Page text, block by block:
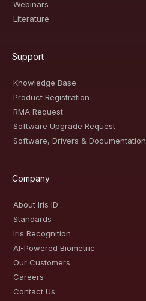
Webinars
Literature
Support
Knowledge Base
Product Registration
RMA Request
Software Upgrade Request
Software, Drivers & Documentation
Company
About Iris ID
Standards
Iris Recognition
AI-Powered Biometric
Our Customers
Careers
Contact Us